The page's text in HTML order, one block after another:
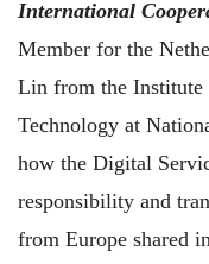
International
Member for the
Lin from the Institute
Technology at
how the Digital
responsibility and
from Europe shared